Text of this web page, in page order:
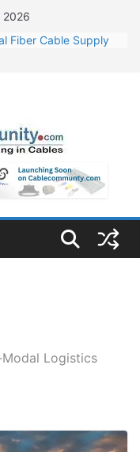
2026
Fiber Cable Supply
Order for OFC
& Design of
Orders for Optical
Logistics